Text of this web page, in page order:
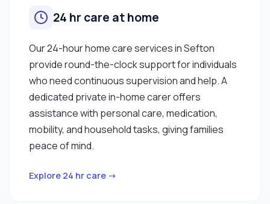
24 hr care at home
Our 24-hour home care services in Sefton
provide round-the-clock support for individuals
who need continuous supervision and help. A
dedicated private in-home carer offers
assistance with personal care, medication,
mobility, and household tasks, giving families
peace of mind.
Explore 24 hr care →